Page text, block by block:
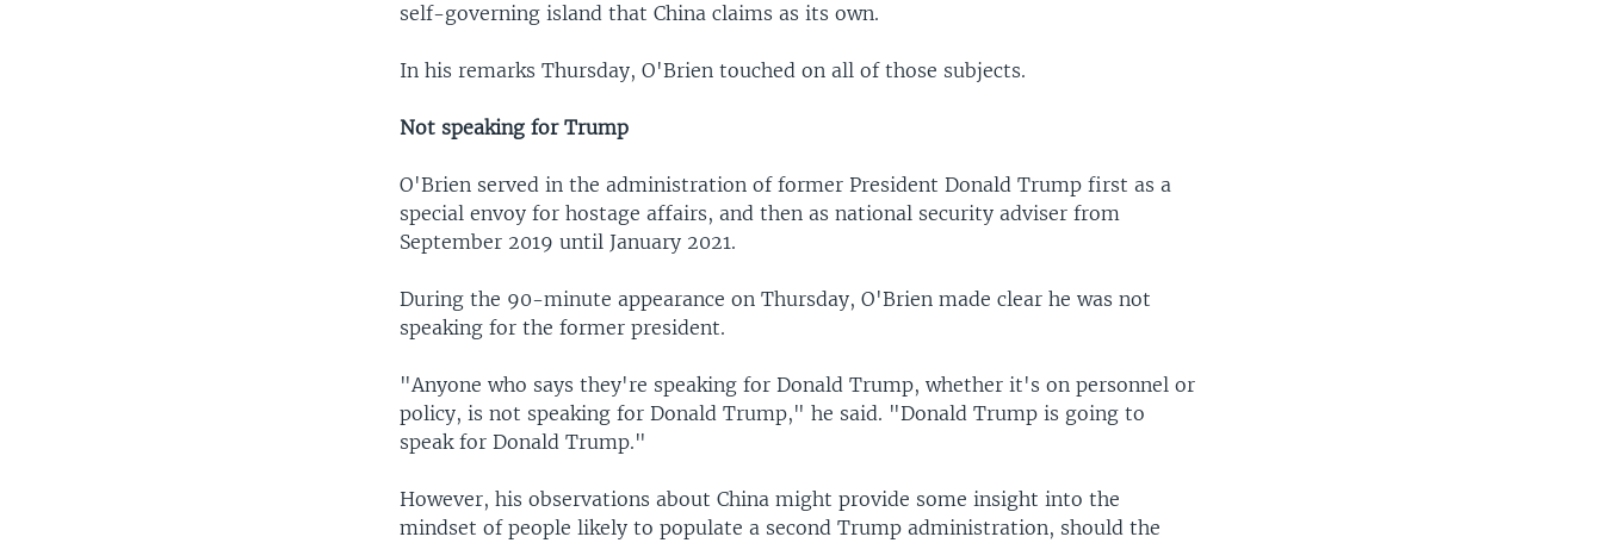
self-governing island that China claims as its own.
In his remarks Thursday, O'Brien touched on all of those subjects.
Not speaking for Trump
O'Brien served in the administration of former President Donald Trump first as a
special envoy for hostage affairs, and then as national security adviser from
September 2019 until January 2021.
During the 90-minute appearance on Thursday, O'Brien made clear he was not
speaking for the former president.
"Anyone who says they're speaking for Donald Trump, whether it's on personnel or
policy, is not speaking for Donald Trump," he said. "Donald Trump is going to
speak for Donald Trump."
However, his observations about China might provide some insight into the
mindset of people likely to populate a second Trump administration, should the